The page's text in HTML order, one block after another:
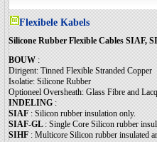
Flexibele Kabels
Silicone Rubber Flexible Cables SIAF,
BOUW:
Dirigent: Tinned Flexible Stranded Copper
Isolatie: Silicone Rubber
Optioneel Oversheath: Glass Fibre and
INDELING:
SIAF: Silicon rubber insulation only.
SIAF-GL: Single Core Silicon rubber
SIHF: Multicore Silicon rubber insulated